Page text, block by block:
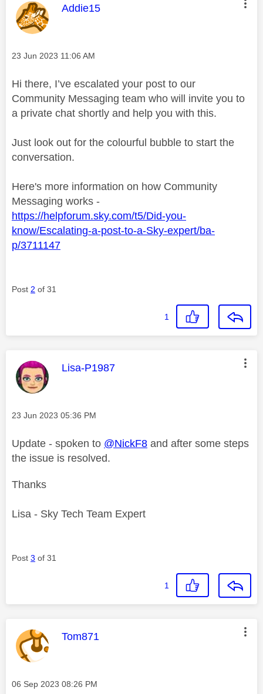
This message was authored by:
Addie15
Message posted on
‎23 Jun 2023 11:06 AM
Hi there, I’ve escalated your post to our
Community Messaging team who will invite you to
a private chat shortly and help you with this.
Just look out for the colourful bubble to start the
conversation.
Here's more information on how Community
Messaging works -
https://helpforum.sky.com/t5/Did-you-
know/Escalating-a-post-to-a-Sky-expert/ba-
p/3711147
Post 2 of 31
1
This message was authored by:
Lisa-P1987
Message posted on
‎23 Jun 2023 05:36 PM
Update - spoken to @NickF8 and after some steps
the issue is resolved.
Thanks
Lisa - Sky Tech Team Expert
Post 3 of 31
1
This message was authored by:
Tom871
Message posted on
‎06 Sep 2023 08:26 PM